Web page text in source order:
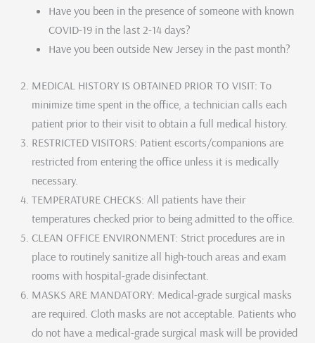
Have you been in the presence of someone with known
COVID-19 in the last 2-14 days?
Have you been outside New Jersey in the past month?
MEDICAL HISTORY IS OBTAINED PRIOR TO VISIT: To
minimize time spent in the office, a technician calls each
patient prior to their visit to obtain a full medical history.
RESTRICTED VISITORS: Patient escorts/companions are
restricted from entering the office unless it is medically
necessary.
TEMPERATURE CHECKS: All patients have their
temperatures checked prior to being admitted to the office.
CLEAN OFFICE ENVIRONMENT: Strict procedures are in
place to routinely sanitize all high-touch areas and exam
rooms with hospital-grade disinfectant.
MASKS ARE MANDATORY: Medical-grade surgical masks
are required. Cloth masks are not acceptable. Patients who
do not have a medical-grade surgical mask will be provided